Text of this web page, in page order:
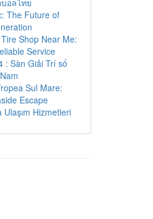
อลไทย
The Future of
Shop Near Me:
Service
: Sàn Giải Trí số
Sul Mare:
Escape
Ulaşım Hizmetleri